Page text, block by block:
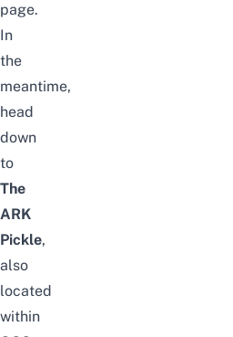
page.
In
the
meantime,
head
down
to
The
ARK
Pickle,
also
located
within